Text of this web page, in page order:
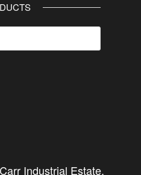
Industrial Estate,